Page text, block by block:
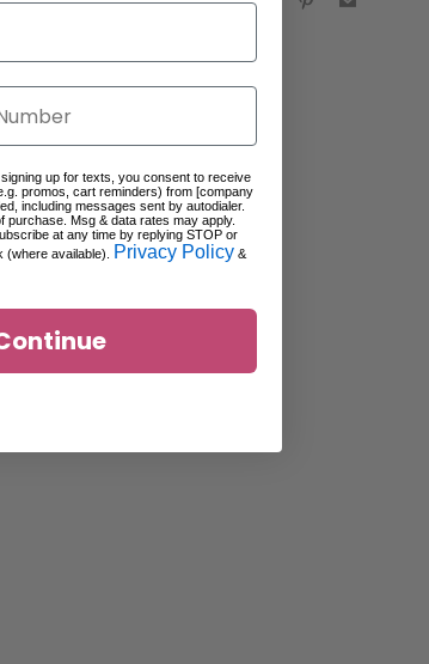
up for texts, you consent to receive
promos, cart reminders) from [company
including messages sent by autodialer.
purchase. Msg & data rates may apply.
at any time by replying STOP or
(where available).
Privacy Policy &